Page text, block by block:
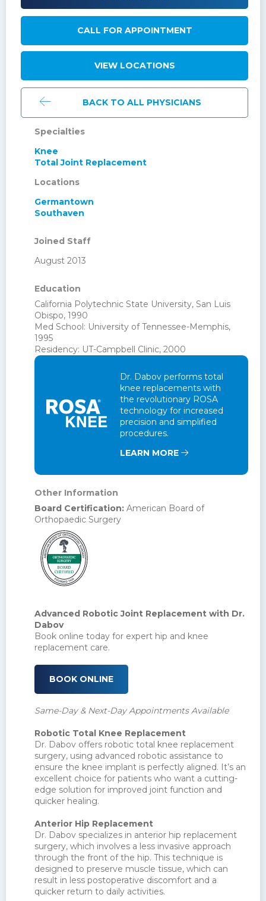
CALL FOR APPOINTMENT
VIEW LOCATIONS
BACK TO ALL PHYSICIANS
Specialties
Knee
Total Joint Replacement
Locations
Germantown
Southaven
Joined Staff
August 2013
Education
California Polytechnic State University, San Luis
Obispo, 1990
Med School: University of Tennessee-Memphis,
1995
Residency: UT-Campbell Clinic, 2000
Dr. Dabov performs total
knee replacements with
the revolutionary ROSA
technology for increased
precision and simplified
procedures.
LEARN MORE
Other Information
Board Certification: American Board of
Orthopaedic Surgery
Advanced Robotic Joint Replacement with Dr.
Dabov
Book online today for expert hip and knee
replacement care.
BOOK ONLINE
Same-Day & Next-Day Appointments Available
Robotic Total Knee Replacement
Dr. Dabov offers robotic total knee replacement
surgery, using advanced robotic assistance to
ensure the knee implant is perfectly aligned. It’s an
excellent choice for patients who want a cutting-
edge solution for improved joint function and
quicker healing.
Anterior Hip Replacement
Dr. Dabov specializes in anterior hip replacement
surgery, which involves a less invasive approach
through the front of the hip. This technique is
designed to preserve muscle tissue, which can
result in less postoperative discomfort and a
quicker return to daily activities.